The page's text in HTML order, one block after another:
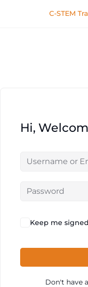
C-STEM
Hi,
Keep me
Don't have